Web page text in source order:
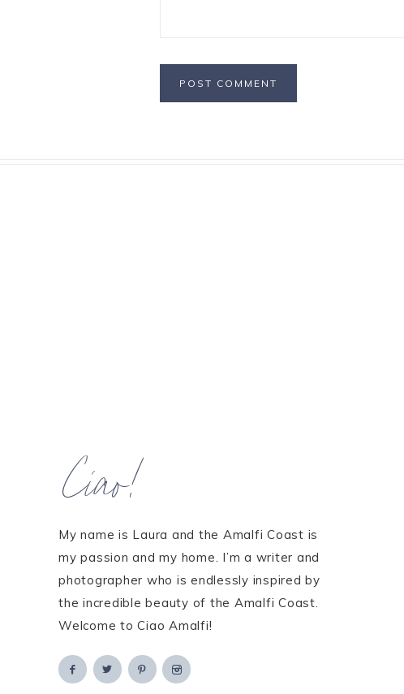
Ciao!
My name is Laura and the Amalfi Coast is
my passion and my home. I’m a writer and
photographer who is endlessly inspired by
the incredible beauty of the Amalfi Coast.
Welcome to Ciao Amalfi!